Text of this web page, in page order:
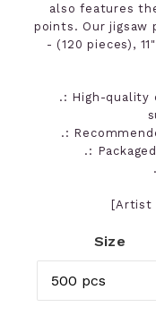
also features
points. Our jigsaw
- (120 pieces),
.: High-quality
.:
.:
[Artist
Size